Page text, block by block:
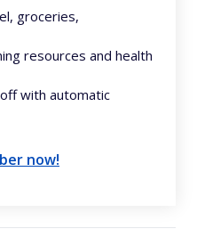
groceries,
resources and health
off with automatic
now!